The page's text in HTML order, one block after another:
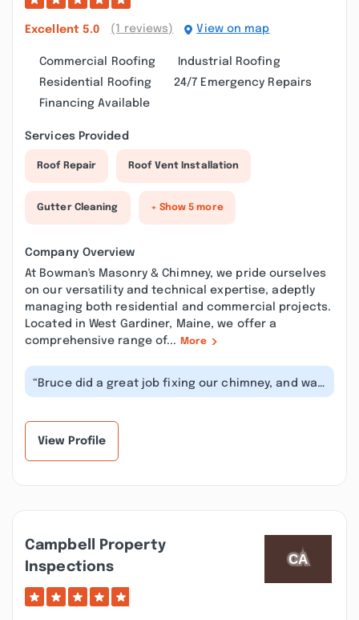
Excellent 5.0 (1 reviews) View on map
Commercial Roofing
Industrial Roofing
Residential Roofing
24/7 Emergency Repairs
Financing Available
Services Provided
Roof Repair Roof Vent Installation
Gutter Cleaning + Show 5 more
Company Overview
At Bowman's Masonry & Chimney, we pride ourselves
on our versatility and technical expertise, adeptly
managing both residential and commercial projects.
Located in West Gardiner, Maine, we offer a
comprehensive range of...
More
“Bruce did a great job fixing our chimney, and was
professional, efficient, and j...”
View Profile
Campbell Property
Inspections